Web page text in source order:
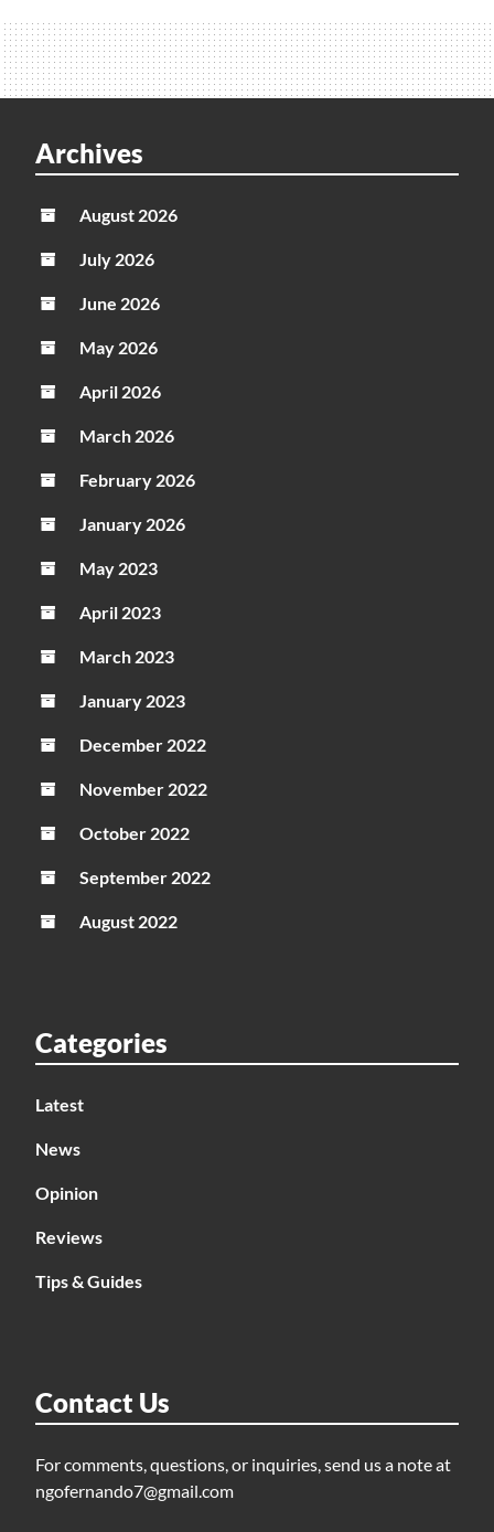
Archives
August 2026
July 2026
June 2026
May 2026
April 2026
March 2026
February 2026
January 2026
May 2023
April 2023
March 2023
January 2023
December 2022
November 2022
October 2022
September 2022
August 2022
Categories
Latest
News
Opinion
Reviews
Tips & Guides
Contact Us
For comments, questions, or inquiries, send us a note at
ngofernando7@gmail.com